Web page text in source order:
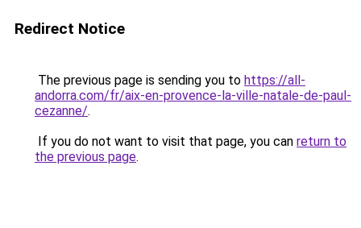
Redirect Notice
The previous page is sending you to https://all-
andorra.com/fr/aix-en-provence-la-ville-natale-de-paul-
cezanne/.
If you do not want to visit that page, you can return to
the previous page.